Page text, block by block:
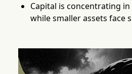
Capital is concentrating
while smaller assets face